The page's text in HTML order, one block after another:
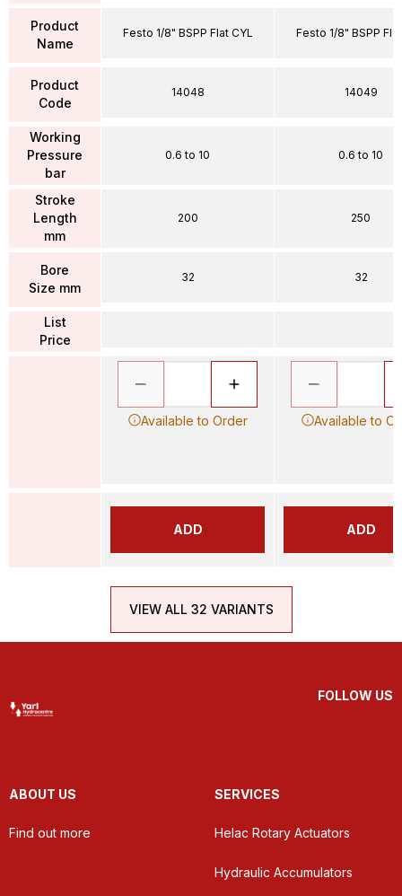
Product
Name
Product
Code
Working
Pressure
bar
Stroke
Length
mm
Bore
Size mm
List
Price
Festo 1/8" BSPP Flat CYL
14048
0.6 to 10
200
32
Available to Order
ADD
Festo 1/8" BSPP
14049
0.6 to 10
250
32
Available to
ADD
VIEW ALL 32 VARIANTS
FOLLOW US
ABOUT US
Find out more
SERVICES
Helac Rotary Actuators
Hydraulic Accumulators